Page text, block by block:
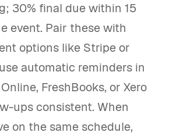
30% final due within 15
event. Pair these with
options like Stripe or
automatic reminders in
FreshBooks, or Xero
ups consistent. When
on the same schedule,